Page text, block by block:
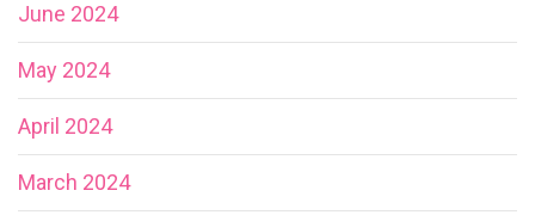
June 2024
May 2024
April 2024
March 2024